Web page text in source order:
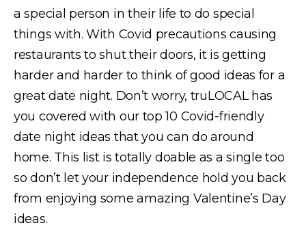
a special person in their life to do special
things with. With Covid precautions causing
restaurants to shut their doors, it is getting
harder and harder to think of good ideas for a
great date night. Don’t worry, truLOCAL has
you covered with our top 10 Covid-friendly
date night ideas that you can do around
home. This list is totally doable as a single too
so don’t let your independence hold you back
from enjoying some amazing Valentine’s Day
ideas.